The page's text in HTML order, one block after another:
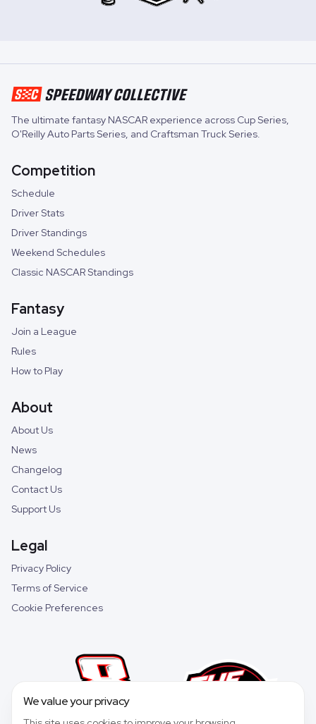
The ultimate fantasy NASCAR experience across Cup Series,
O'Reilly Auto Parts Series, and Craftsman Truck Series.
Competition
Schedule
Driver Stats
Driver Standings
Weekend Schedules
Classic NASCAR Standings
Fantasy
Join a League
Rules
How to Play
About
About Us
News
Changelog
Contact Us
Support Us
Legal
Privacy Policy
Terms of Service
Cookie Preferences
We value your privacy